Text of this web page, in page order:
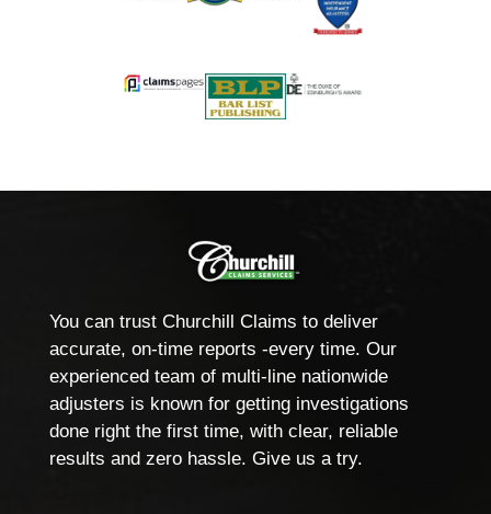
You can trust Churchill Claims to deliver
accurate, on-time reports -every time. Our
experienced team of multi-line nationwide
adjusters is known for getting investigations
done right the first time, with clear, reliable
results and zero hassle. Give us a try.